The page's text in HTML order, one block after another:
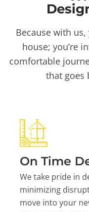
Because with
house; you’re
comfortable
that goes
On Time
We take pride in
minimizing
move into your